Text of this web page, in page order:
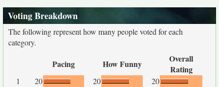
Voting Breakdown
The following represent how many people voted for each
category.
Pacing How Funny
Overall
Rating
1 20 20
20